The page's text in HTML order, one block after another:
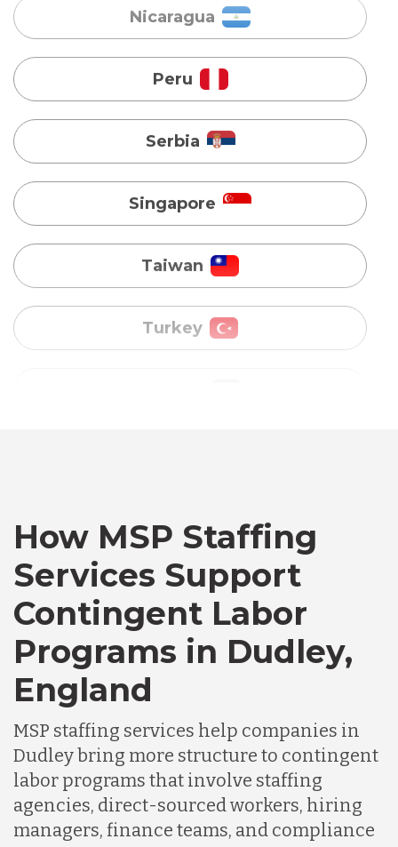
Serbia
Singapore
Taiwan
Turkey
Uganda
Vietnam
Canada
Germany
Indonesia
Lithuania
How MSP Staffing
Services Support
Contingent Labor
Programs in Dudley,
England
MSP staffing services help companies in
Dudley bring more structure to contingent
labor programs that involve staffing
agencies, direct-sourced workers, hiring
managers, finance teams, and compliance